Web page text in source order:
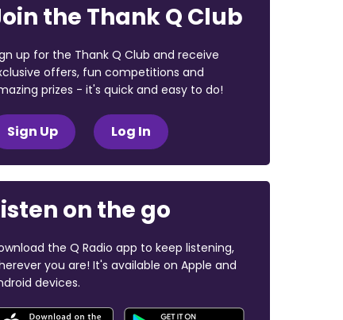
the Thank Q Club
up for the Thank Q Club and receive
offers, fun competitions and
prizes - it's quick and easy to do!
Sign Up Log In
on the go
the Q Radio app to keep listening,
you are! It's available on Apple and
devices.